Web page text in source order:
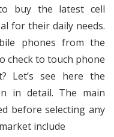
buy the latest cell
for their daily needs.
phones from the
check to touch phone
Let’s see here the
in detail. The main
before selecting any
include